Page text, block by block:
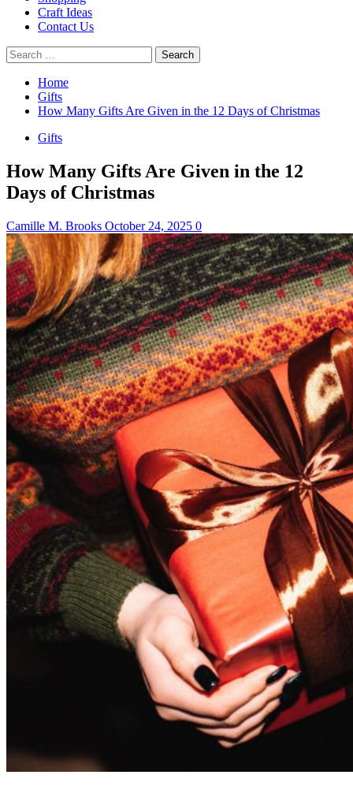
Craft Ideas
Contact Us
Search
for:
Home
Gifts
How Many Gifts Are Given in the 12 Days of Christmas
Gifts
How Many Gifts Are Given in the 12
Days of Christmas
Camille M. Brooks October 24, 2025 0